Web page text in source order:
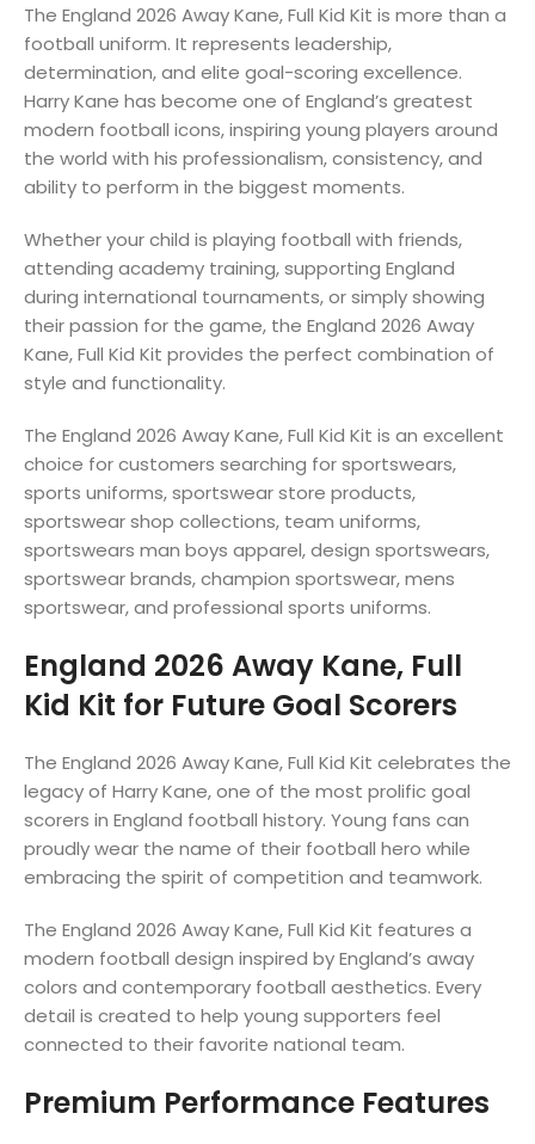
The England 2026 Away Kane, Full Kid Kit is more than a
football uniform. It represents leadership,
determination, and elite goal-scoring excellence.
Harry Kane has become one of England’s greatest
modern football icons, inspiring young players around
the world with his professionalism, consistency, and
ability to perform in the biggest moments.
Whether your child is playing football with friends,
attending academy training, supporting England
during international tournaments, or simply showing
their passion for the game, the England 2026 Away
Kane, Full Kid Kit provides the perfect combination of
style and functionality.
The England 2026 Away Kane, Full Kid Kit is an excellent
choice for customers searching for sportswears,
sports uniforms, sportswear store products,
sportswear shop collections, team uniforms,
sportswears man boys apparel, design sportswears,
sportswear brands, champion sportswear, mens
sportswear, and professional sports uniforms.
England 2026 Away Kane, Full
Kid Kit for Future Goal Scorers
The England 2026 Away Kane, Full Kid Kit celebrates the
legacy of Harry Kane, one of the most prolific goal
scorers in England football history. Young fans can
proudly wear the name of their football hero while
embracing the spirit of competition and teamwork.
The England 2026 Away Kane, Full Kid Kit features a
modern football design inspired by England’s away
colors and contemporary football aesthetics. Every
detail is created to help young supporters feel
connected to their favorite national team.
Premium Performance Features